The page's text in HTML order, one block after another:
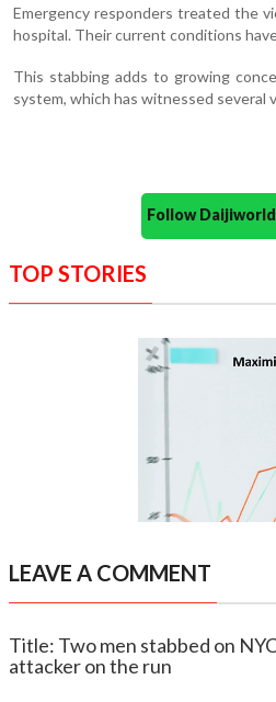
Emergency responders treated the
hospital. Their current conditions
This stabbing adds to growing
system, which has witnessed
Follow
TOP STORIES
LEAVE A COMMENT
Title: Two men stabbed on
attacker on the run